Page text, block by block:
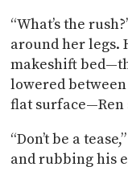
“What’s the
around her legs.
makeshift
lowered
flat surface—Ren
“Don’t be a
and rubbing his